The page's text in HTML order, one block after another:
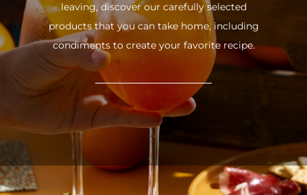
leaving, discover our carefully selected
products that you can take home, including
condiments to create your favorite recipe.